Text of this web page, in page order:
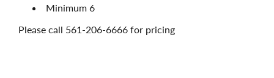
Minimum 6
Please call 561-206-6666 for pricing